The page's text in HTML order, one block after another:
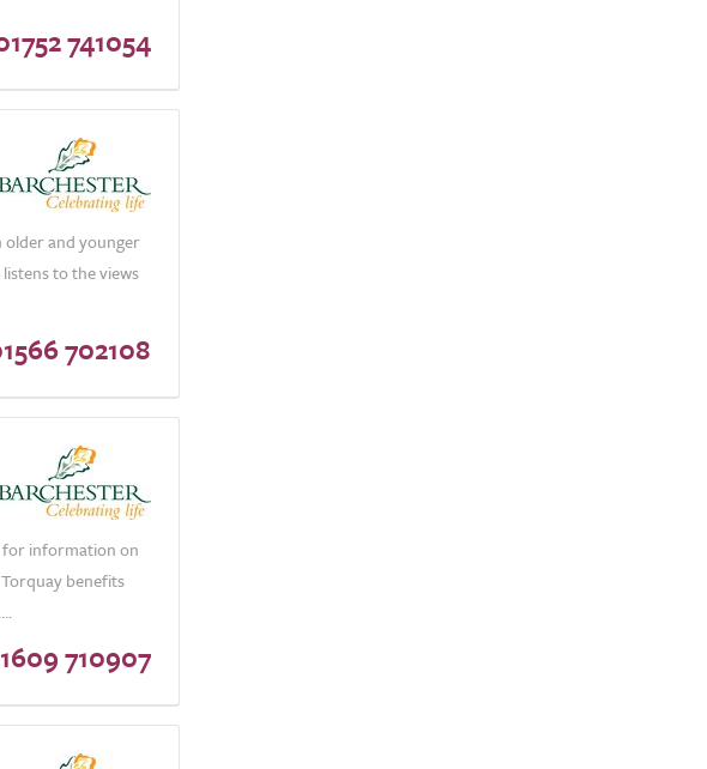
741054
older and younger
to the views
702108
for information on
benefits
710907